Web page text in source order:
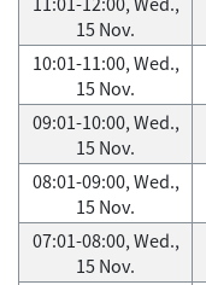
15 Nov.
10:01-11:00, Wed.,
15 Nov.
09:01-10:00, Wed.,
15 Nov.
08:01-09:00, Wed.,
15 Nov.
07:01-08:00, Wed.,
15 Nov.